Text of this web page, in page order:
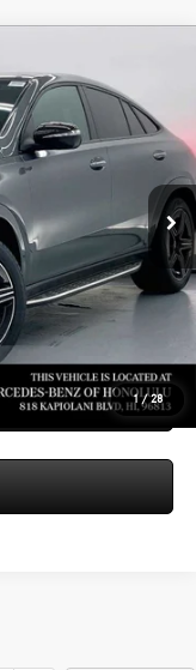
1 / 28
Int.
$82,210
+$599
$82,809